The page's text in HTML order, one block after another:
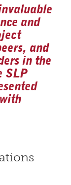
and
and
in the
SLP